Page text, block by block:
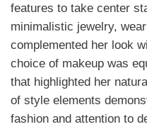
features to take center
minimalistic jewelry,
complemented her look
choice of makeup was
that highlighted her
of style elements
fashion and attention to